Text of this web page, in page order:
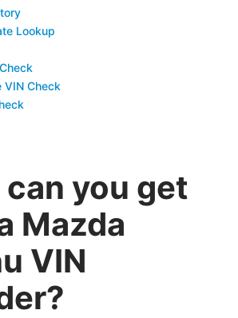
Lookup
VIN Check
you get
Mazda
VIN